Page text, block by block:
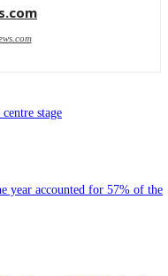
stage
year accounted for 57% of the